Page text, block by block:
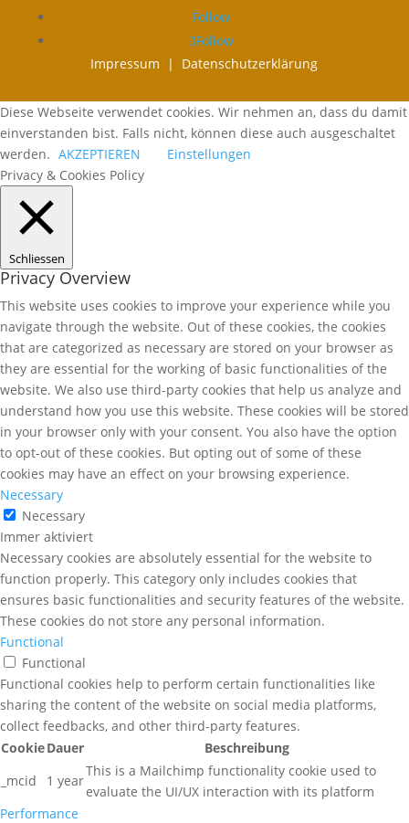
Follow
Follow
Impressum | Datenschutzerklärung
Diese Webseite verwendet cookies. Wir nehmen an, dass du damit
einverstanden bist. Falls nicht, können diese auch ausgeschaltet
werden. AKZEPTIEREN
Einstellungen
Privacy & Cookies Policy
Schliessen
Privacy Overview
This website uses cookies to improve your experience while you
navigate through the website. Out of these cookies, the cookies
that are categorized as necessary are stored on your browser as
they are essential for the working of basic functionalities of the
website. We also use third-party cookies that help us analyze and
understand how you use this website. These cookies will be stored
in your browser only with your consent. You also have the option
to opt-out of these cookies. But opting out of some of these
cookies may have an effect on your browsing experience.
Necessary
Necessary
Immer aktiviert
Necessary cookies are absolutely essential for the website to
function properly. This category only includes cookies that
ensures basic functionalities and security features of the website.
These cookies do not store any personal information.
Functional
Functional
Functional cookies help to perform certain functionalities like
sharing the content of the website on social media platforms,
collect feedbacks, and other third-party features.
CookieDauer
Beschreibung
_mcid
1 year
This is a Mailchimp functionality cookie used to
evaluate the UI/UX interaction with its platform
Performance